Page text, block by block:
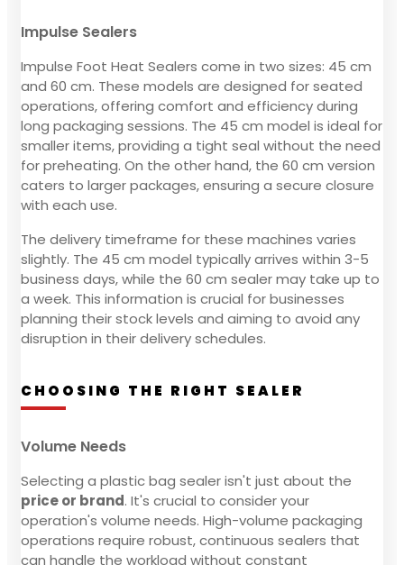
Impulse Sealers
Impulse Foot Heat Sealers come in two sizes: 45 cm
and 60 cm. These models are designed for seated
operations, offering comfort and efficiency during
long packaging sessions. The 45 cm model is ideal for
smaller items, providing a tight seal without the need
for preheating. On the other hand, the 60 cm version
caters to larger packages, ensuring a secure closure
with each use.
The delivery timeframe for these machines varies
slightly. The 45 cm model typically arrives within 3-5
business days, while the 60 cm sealer may take up to
a week. This information is crucial for businesses
planning their stock levels and aiming to avoid any
disruption in their delivery schedules.
CHOOSING THE RIGHT SEALER
Volume Needs
Selecting a plastic bag sealer isn't just about the
price or brand. It's crucial to consider your
operation's volume needs. High-volume packaging
operations require robust, continuous sealers that
can handle the workload without constant